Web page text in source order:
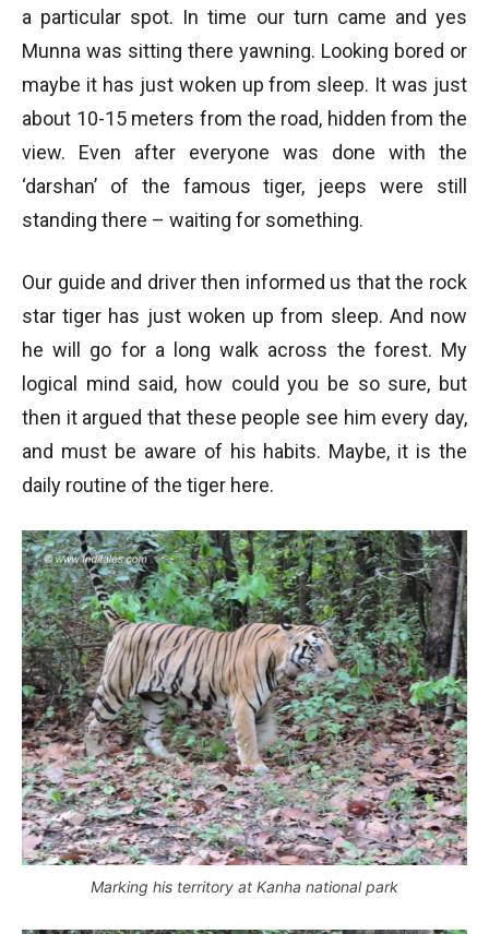
a particular spot. In time our turn came and yes
Munna was sitting there yawning. Looking bored or
maybe it has just woken up from sleep. It was just
about 10-15 meters from the road, hidden from the
view. Even after everyone was done with the
‘darshan’ of the famous tiger, jeeps were still
standing there – waiting for something.
Our guide and driver then informed us that the rock
star tiger has just woken up from sleep. And now
he will go for a long walk across the forest. My
logical mind said, how could you be so sure, but
then it argued that these people see him every day,
and must be aware of his habits. Maybe, it is the
daily routine of the tiger here.
Marking his territory at Kanha national park